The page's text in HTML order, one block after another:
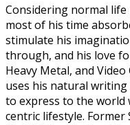
Considering normal
most of his time
stimulate his
through, and his love
Heavy Metal, and
uses his natural
to express to the world
centric lifestyle. Former